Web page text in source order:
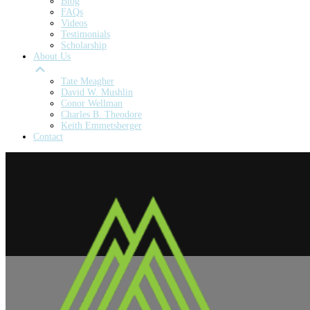
FAQs
Videos
Testimonials
Scholarship
About Us
Tate Meagher
David W. Mushlin
Conor Wellman
Charles B. Theodore
Keith Emmetsberger
Contact